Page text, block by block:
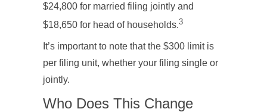
$24,800 for married filing jointly and
$18,650 for head of households.3
It’s important to note that the $300 limit is
per filing unit, whether your filing single or
jointly.
Who Does This Change